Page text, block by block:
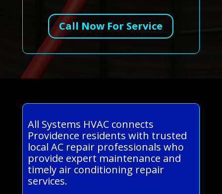
Call Now For Service
All Systems HVAC connects
Providence residents with trusted
local AC repair professionals who
provide expert maintenance and
timely air conditioning repair
services.